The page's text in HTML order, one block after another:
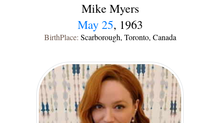
Mike Myers
May 25, 1963
BirthPlace: Scarborough, Toronto, Canada